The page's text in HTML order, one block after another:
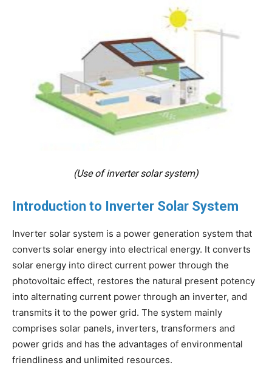
(Use of inverter solar system)
Introduction to Inverter Solar System
Inverter solar system is a power generation system that
converts solar energy into electrical energy. It converts
solar energy into direct current power through the
photovoltaic effect, restores the natural present potency
into alternating current power through an inverter, and
transmits it to the power grid. The system mainly
comprises solar panels, inverters, transformers and
power grids and has the advantages of environmental
friendliness and unlimited resources.